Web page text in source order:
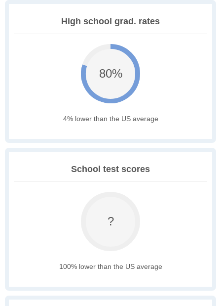
High school grad. rates
80%
4% lower than the US average
School test scores
?
100% lower than the US average